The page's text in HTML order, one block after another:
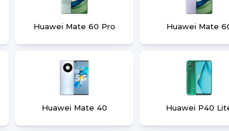
Huawei Mate 60 Pro Huawei Mate
Huawei Mate 40 Huawei P40